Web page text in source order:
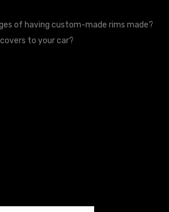
of having custom-made rims made?
to your car?